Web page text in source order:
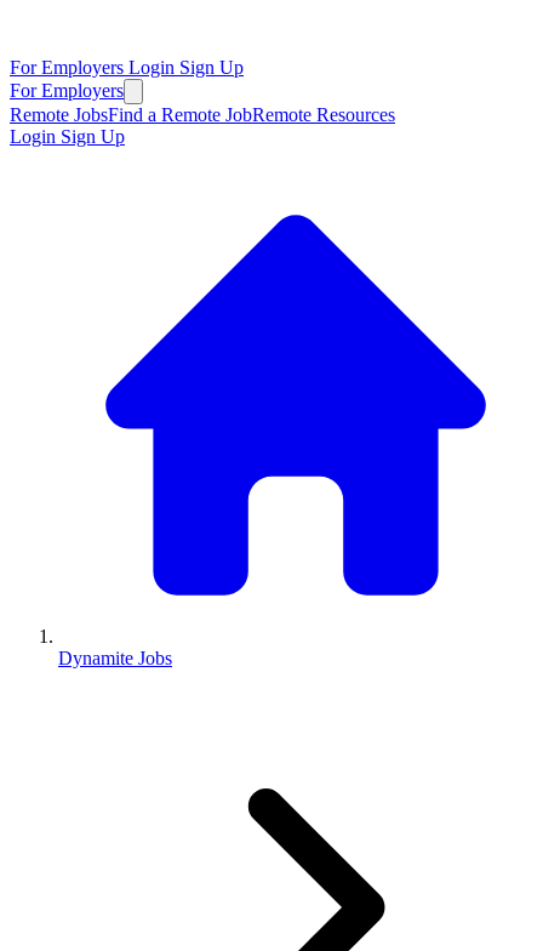
For Employers Login Sign Up
For Employers
Remote JobsFind a Remote JobRemote Resources
Login Sign Up
Dynamite Jobs